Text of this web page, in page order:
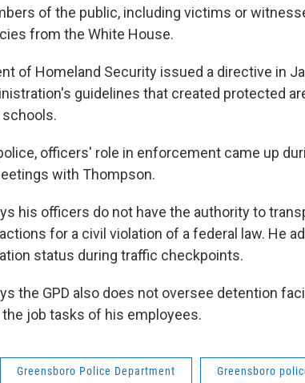
of the public, including victims or
from the White House.
of Homeland Security issued a directive in
guidelines that created protected
officers' role in enforcement came up
with Thompson.
his officers do not have the authority to
for a civil violation of a federal law. He
status during traffic checkpoints.
the GPD also does not oversee detention
job tasks of his employees.
Greensboro Police Department Greensboro